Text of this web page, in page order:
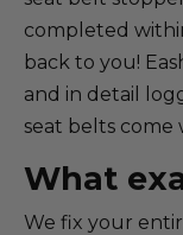
completed
back to you!
and in detail
seat belts come
What
We fix your